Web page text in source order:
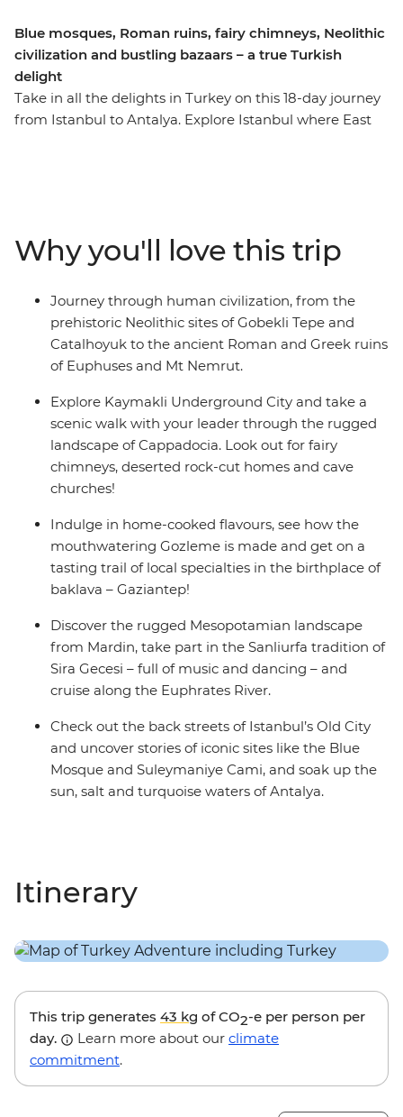
Blue mosques, Roman ruins, fairy chimneys, Neolithic
civilization and bustling bazaars – a true Turkish
delight
Take in all the delights in Turkey on this 18-day journey
from Istanbul to Antalya. Explore Istanbul where East
cooked meals and get lost in the charming lanes of
Mardin, then wrap it all up in the shimmering coast of
Antalya. This is an adventure to uncover the hidden
gems of Turkey.
Why you'll love this trip
Journey through human civilization, from the
prehistoric Neolithic sites of Gobekli Tepe and
Catalhoyuk to the ancient Roman and Greek ruins
of Euphuses and Mt Nemrut.
Explore Kaymakli Underground City and take a
scenic walk with your leader through the rugged
landscape of Cappadocia. Look out for fairy
chimneys, deserted rock-cut homes and cave
churches!
Indulge in home-cooked flavours, see how the
mouthwatering Gozleme is made and get on a
tasting trail of local specialties in the birthplace of
baklava – Gaziantep!
Discover the rugged Mesopotamian landscape
from Mardin, take part in the Sanliurfa tradition of
Sira Gecesi – full of music and dancing – and
cruise along the Euphrates River.
Check out the back streets of Istanbul’s Old City
and uncover stories of iconic sites like the Blue
Mosque and Suleymaniye Cami, and soak up the
sun, salt and turquoise waters of Antalya.
Itinerary
This trip generates 43 kg of CO2-e per person per
day.
Learn more about our climate
commitment.